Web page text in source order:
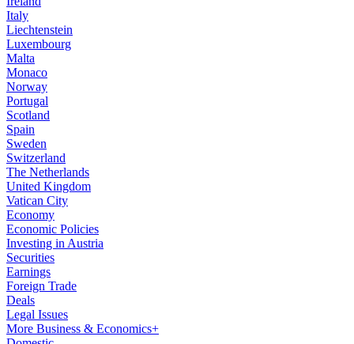
Italy
Liechtenstein
Luxembourg
Malta
Monaco
Norway
Portugal
Scotland
Spain
Sweden
Switzerland
The Netherlands
United Kingdom
Vatican City
Economy
Economic Policies
Investing in Austria
Securities
Earnings
Foreign Trade
Deals
Legal Issues
More Business & Economics+